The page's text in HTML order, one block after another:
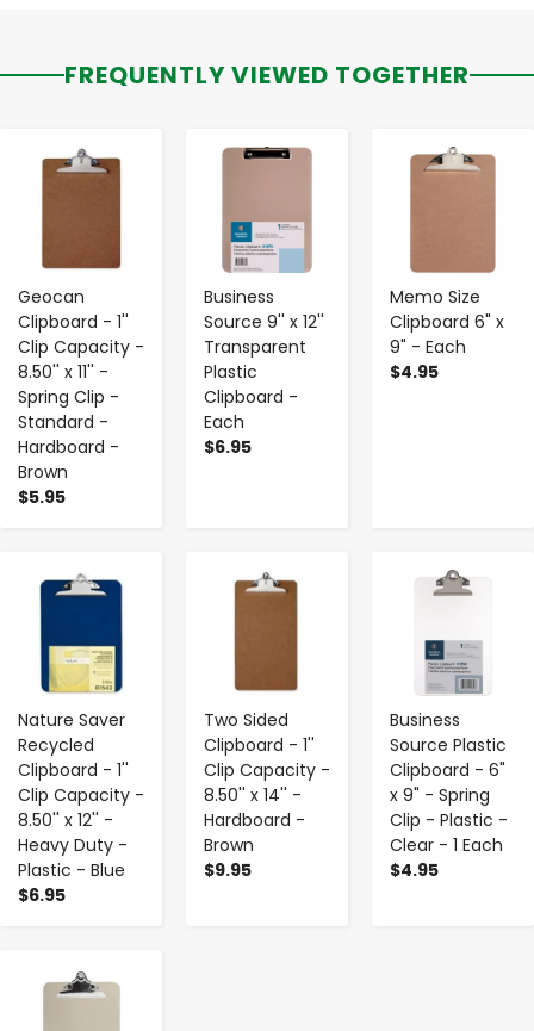
FREQUENTLY VIEWED TOGETHER
Geocan
Clipboard - 1''
Clip Capacity -
8.50'' x 11'' -
Spring Clip -
Standard -
Hardboard -
Brown
$5.95
- +
Business
Source 9'' x 12''
Transparent
Plastic
Clipboard -
Each
$6.95
- +
Memo Size
Clipboard 6" x
9" - Each
$4.95
- +
Nature Saver
Recycled
Clipboard - 1''
Clip Capacity -
8.50'' x 12'' -
Heavy Duty -
Plastic - Blue
$6.95
- +
Two Sided
Clipboard - 1''
Clip Capacity -
8.50'' x 14'' -
Hardboard -
Brown
$9.95
- +
Business
Source Plastic
Clipboard - 6"
x 9" - Spring
Clip - Plastic -
Clear - 1 Each
$4.95
- +
- +